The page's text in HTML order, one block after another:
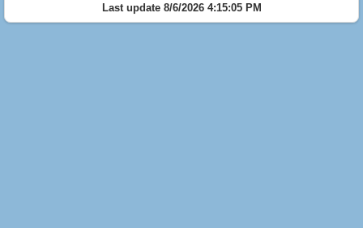
Last update 8/6/2026 4:15:05 PM